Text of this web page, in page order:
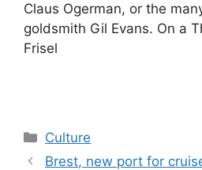
Claus Ogerman, or the
goldsmith Gil Evans. On a
Frisel
Categories
Culture
Brest, new port for